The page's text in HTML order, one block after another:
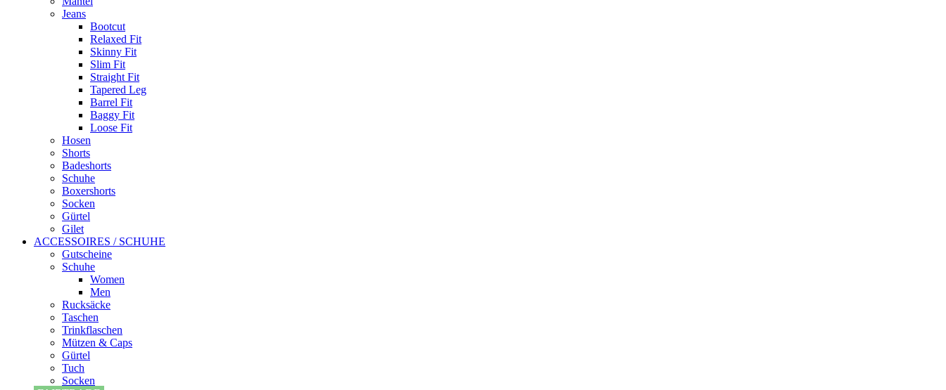
Jeans
Bootcut
Relaxed Fit
Skinny Fit
Slim Fit
Straight Fit
Tapered Leg
Barrel Fit
Baggy Fit
Loose Fit
Hosen
Shorts
Badeshorts
Schuhe
Boxershorts
Socken
Gürtel
Gilet
ACCESSOIRES / SCHUHE
Gutscheine
Schuhe
Women
Men
Rucksäcke
Taschen
Trinkflaschen
Mützen & Caps
Gürtel
Tuch
Socken